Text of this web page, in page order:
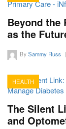
Beyond the
as the
By Sammy Russ |
HEALTH
The Silent
and